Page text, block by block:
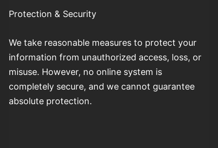
Protection & Security
We take reasonable measures to protect your
information from unauthorized access, loss, or
misuse. However, no online system is
completely secure, and we cannot guarantee
absolute protection.